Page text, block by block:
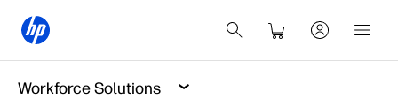
Workforce Solutions